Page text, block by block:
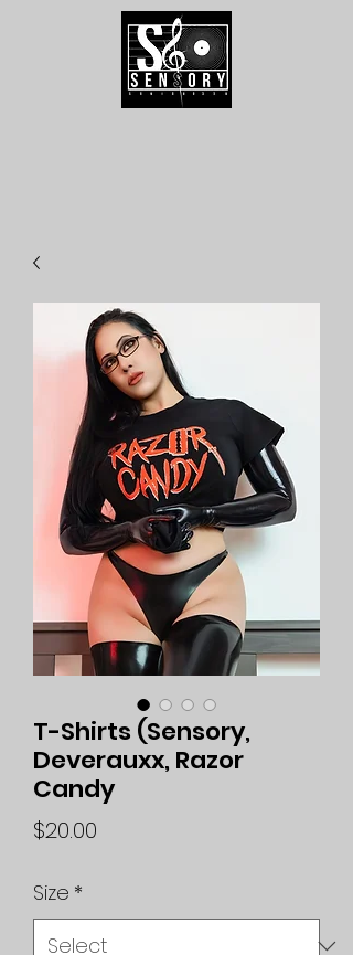
T-Shirts (Sensory,
Deverauxx, Razor
Candy
$20.00
Size *